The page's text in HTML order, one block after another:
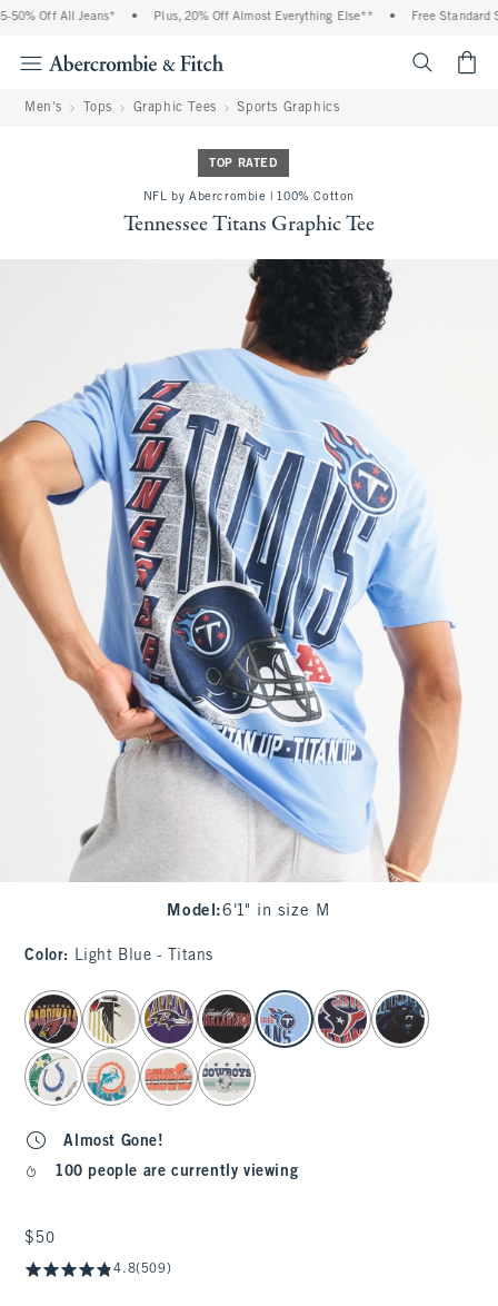
Off All Jeans* • Plus, 20% Off Almost Everything Else** • Free Standard
Men's Tops Graphic Tees Sports Graphics
TOP RATED
NFL by Abercrombie | 100% Cotton
Tennessee Titans Graphic Tee
Model :6'1" in size M
Color: Light Blue - Titans
select color
Almost Gone!
100 people are currently viewing
$50
$50
4.8(509)